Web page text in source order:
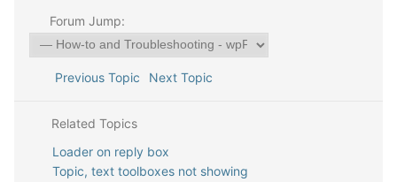
Forum Jump:
Previous Topic Next Topic
Related Topics
Loader on reply box
Topic, text toolboxes not showing